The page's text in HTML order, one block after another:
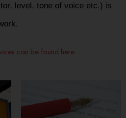
level, tone of voice etc.) is
can be found here